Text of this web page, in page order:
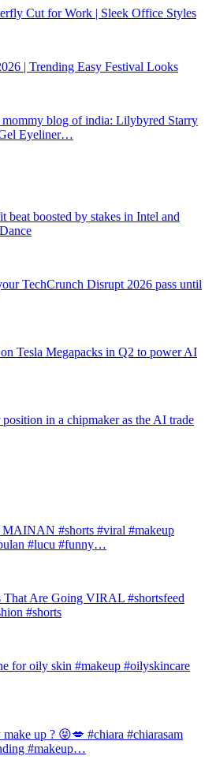
Cut for Work | Sleek Office Styles
| Trending Easy Festival Looks
mommy blog of india: Lilybyred Starry
Eyeliner…
beat boosted by stakes in Intel and
TechCrunch Disrupt 2026 pass until
Tesla Megapacks in Q2 to power AI
position in a chipmaker as the AI trade
#shorts #viral #makeup
#lucu #funny…
Are Going VIRAL #shortsfeed
#shorts
for oily skin #makeup #oilyskincare
up ? 😝💋 #chiara #chiarasam
#makeup…